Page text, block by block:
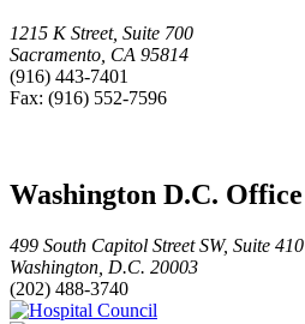
1215 K Street, Suite 700
Sacramento, CA 95814
(916) 443-7401
Fax: (916) 552-7596
Washington D.C. Office
499 South Capitol Street SW, Suite 410
Washington, D.C. 20003
(202) 488-3740